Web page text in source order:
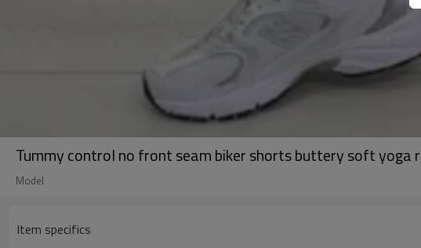
Tummy control no front seam biker shorts buttery soft yoga
Model
Item specifics